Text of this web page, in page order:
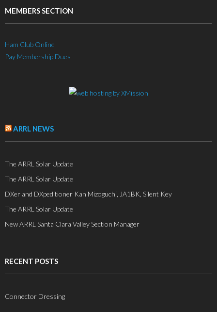
MEMBERS SECTION
Ham Club Online
Pay Membership Dues
ARRL NEWS
The ARRL Solar Update
The ARRL Solar Update
DXer and DXpeditioner Kan Mizoguchi, JA1BK, Silent Key
The ARRL Solar Update
New ARRL Santa Clara Valley Section Manager
RECENT POSTS
Connector Dressing